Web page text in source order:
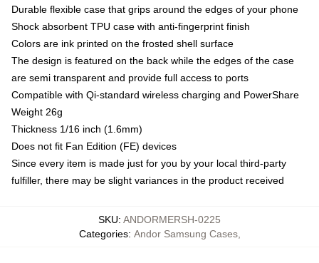
Durable flexible case that grips around the edges of your phone
Shock absorbent TPU case with anti-fingerprint finish
Colors are ink printed on the frosted shell surface
The design is featured on the back while the edges of the case
are semi transparent and provide full access to ports
Compatible with Qi-standard wireless charging and PowerShare
Weight 26g
Thickness 1/16 inch (1.6mm)
Does not fit Fan Edition (FE) devices
Since every item is made just for you by your local third-party
fulfiller, there may be slight variances in the product received
SKU: ANDORMERSH-0225
Categories: Andor Samsung Cases,